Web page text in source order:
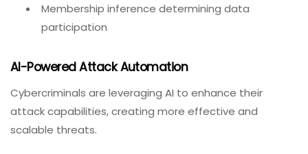
Membership inference determining data
participation
AI-Powered Attack Automation
Cybercriminals are leveraging AI to enhance their
attack capabilities, creating more effective and
scalable threats.